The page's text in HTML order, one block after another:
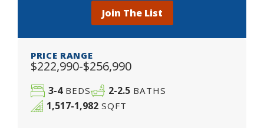
Join The List
PRICE RANGE
$222,990-$256,990
3-4BEDS 2-2.5BATHS
1,517-1,982 SQFT